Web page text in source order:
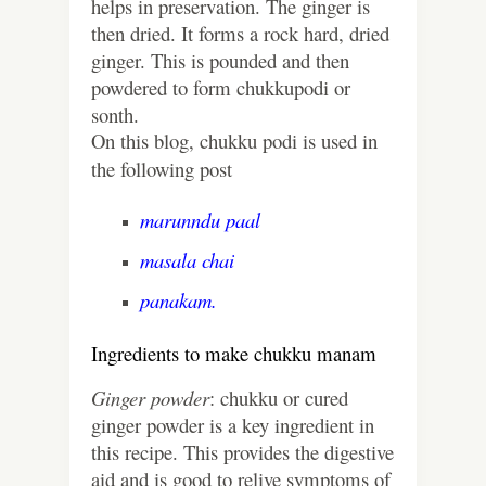
helps in preservation. The ginger is
then dried. It forms a rock hard, dried
ginger. This is pounded and then
powdered to form chukkupodi or
sonth.
On this blog, chukku podi is used in
the following post
marunndu paal
masala chai
panakam.
Ingredients to make chukku manam
Ginger powder: chukku or cured
ginger powder is a key ingredient in
this recipe. This provides the digestive
aid and is good to relive symptoms of